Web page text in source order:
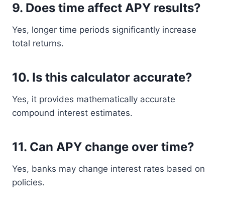
9. Does time affect APY results?
Yes, longer time periods significantly increase
total returns.
10. Is this calculator accurate?
Yes, it provides mathematically accurate
compound interest estimates.
11. Can APY change over time?
Yes, banks may change interest rates based on
policies.